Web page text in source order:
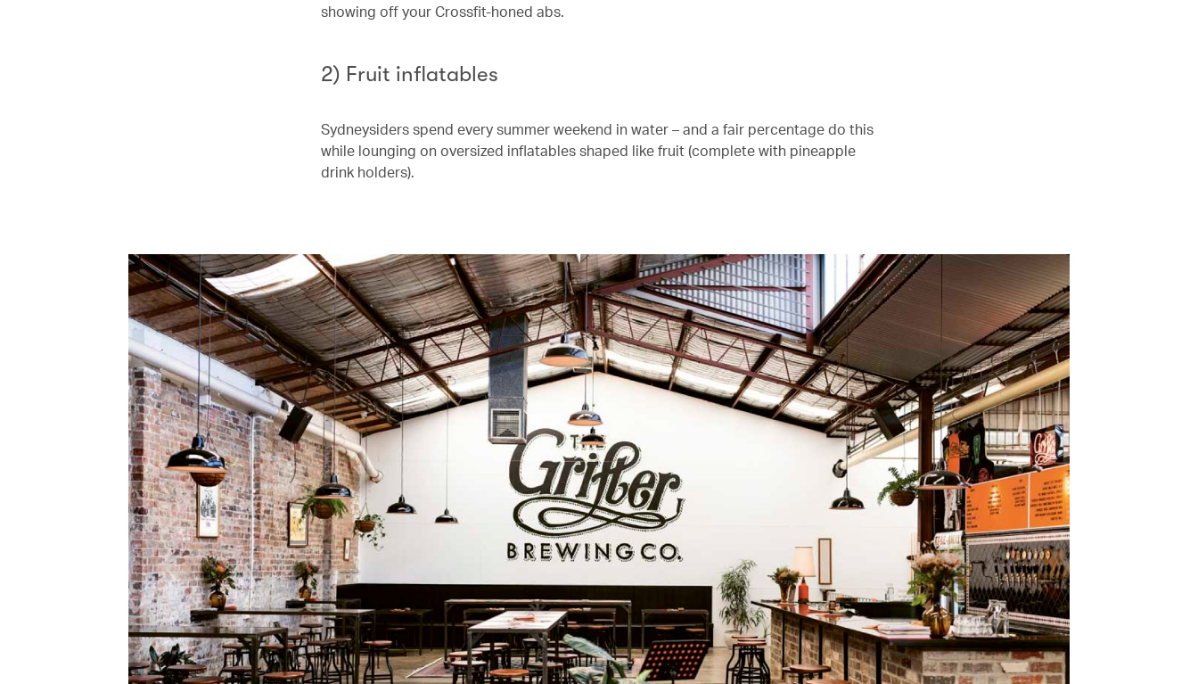
showing off your Crossfit-honed abs.
2) Fruit inflatables
Sydneysiders spend every summer weekend in water – and a fair percentage do this
while lounging on oversized inflatables shaped like fruit (complete with pineapple
drink holders).